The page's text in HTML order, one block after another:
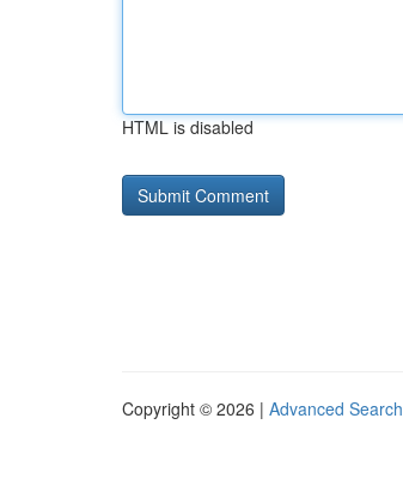
HTML is disabled
Copyright © 2026 | Advanced Search